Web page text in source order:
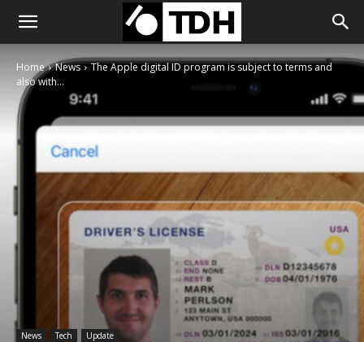
Home News
The Apple digital ID program is subject to terms and
also with...
News Tech Update